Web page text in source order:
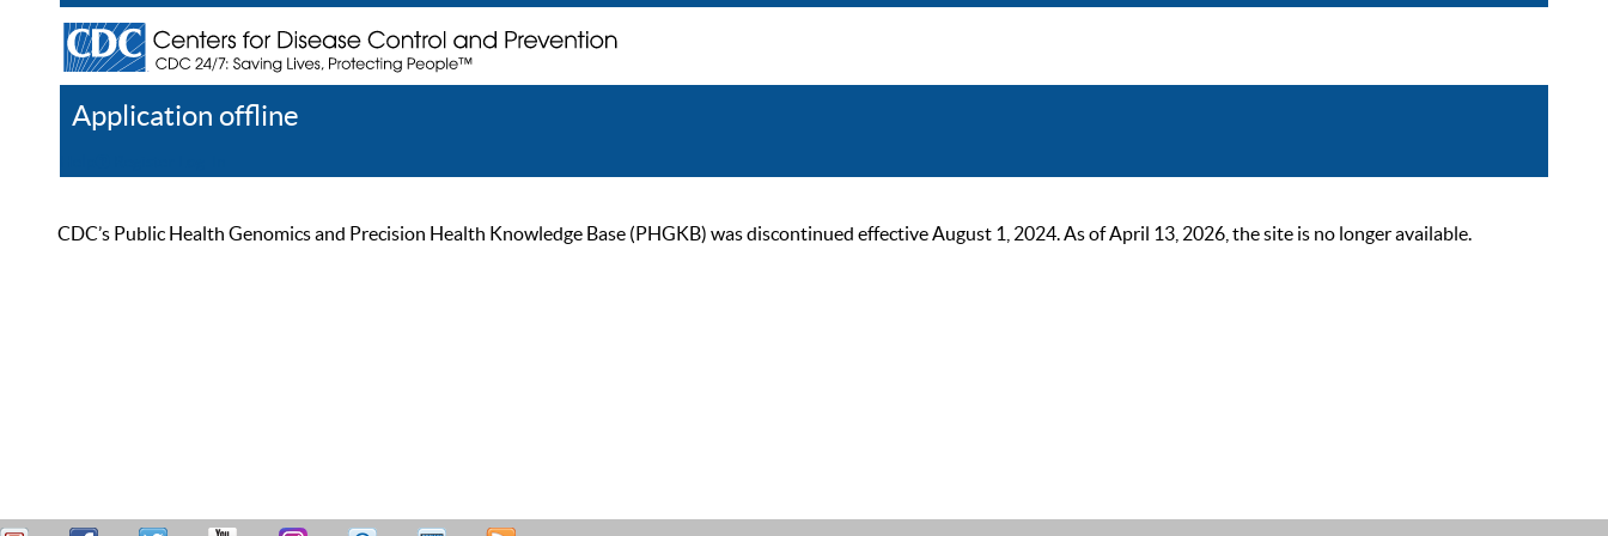
Application offline
CDC’s Public Health Genomics and Precision Health Knowledge Base (PHGKB) was discontinued effective August 1, 2024. As of April 13, 2026, the site is no longer available.